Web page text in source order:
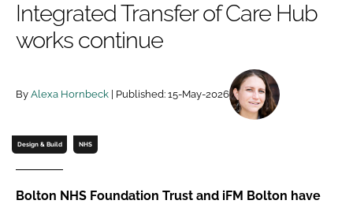
Password
Integrated Transfer of Care Hub
works continue
By Alexa Hornbeck | Published: 15-May-2026
Design & Build NHS
Bolton NHS Foundation Trust and iFM Bolton have